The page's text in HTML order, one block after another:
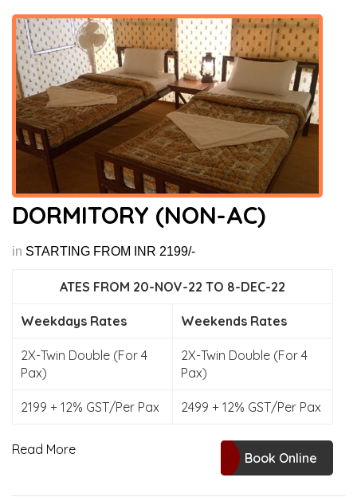
DORMITORY (NON-AC)
in STARTING FROM INR 2199/-
ATES FROM 20-NOV-22 TO 8-DEC-22
Weekdays Rates Weekends Rates
2X-Twin Double (For 4
Pax)
2X-Twin Double (For 4
Pax)
2199 + 12% GST/Per Pax 2499 + 12% GST/Per Pax
Read More
Book Online